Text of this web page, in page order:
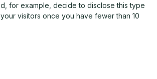
for example, decide to disclose this type
visitors once you have fewer than 10